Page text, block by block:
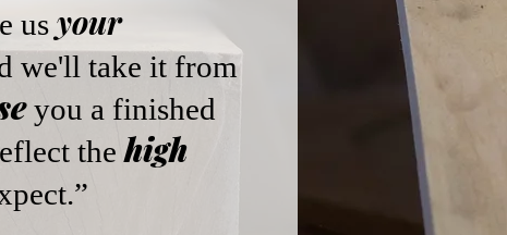
us your
we'll take it from
you a finished
thehigh